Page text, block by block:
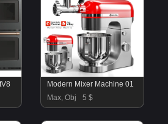
Modern Mixer Machine 01
Max, Obj
5 $